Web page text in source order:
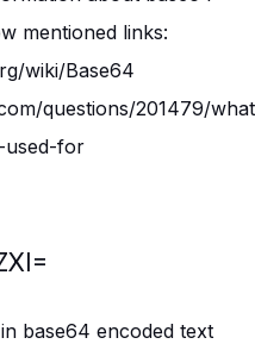
mentioned links:
wiki/Base64
questions/201479/
used-for
base64 encoded text